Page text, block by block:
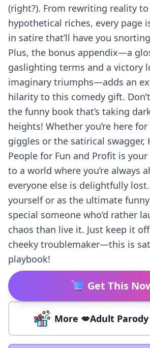
(right?). From rewriting reality
hypothetical riches, every page
in satire that’ll have you
Plus, the bonus appendix—a
gaslighting terms and a victory
imaginary triumphs—adds an
hilarity to this comedy gift.
the funny book that’s taking
heights! Whether you’re here
giggles or the satirical swagger,
People for Fun and Profit is your
to a world where you’re always
everyone else is delightfully
yourself or as the ultimate
special someone who’d rather
chaos than live it. Just keep it
cheeky troublemaker—this is
playbook!
Get This
More 💋Adult